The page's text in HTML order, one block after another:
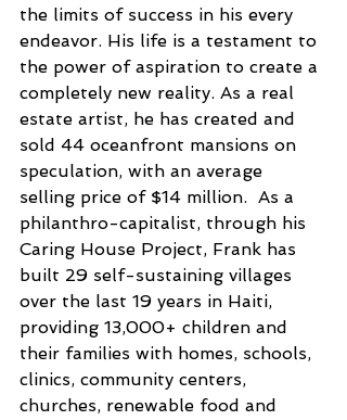
the limits of success in his every
endeavor. His life is a testament to
the power of aspiration to create a
completely new reality. As a real
estate artist, he has created and
sold 44 oceanfront mansions on
speculation, with an average
selling price of $14 million.  As a
philanthro-capitalist, through his
Caring House Project, Frank has
built 29 self-sustaining villages
over the last 19 years in Haiti,
providing 13,000+ children and
their families with homes, schools,
clinics, community centers,
churches, renewable food and